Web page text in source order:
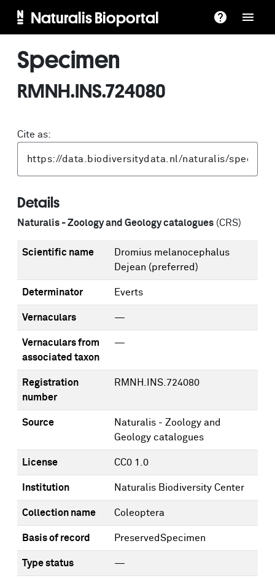
Naturalis Bioportal
Specimen
RMNH.INS.724080
Cite as:
Details
Naturalis - Zoology and Geology catalogues (CRS)
Scientific name
Dromius melanocephalus
Dejean (preferred)
Determinator Everts
Vernaculars —
Vernaculars from
associated taxon
—
Registration
number
RMNH.INS.724080
Source
Naturalis - Zoology and
Geology catalogues
License CC0 1.0
Institution Naturalis Biodiversity Center
Collection name Coleoptera
Basis of record PreservedSpecimen
Type status —